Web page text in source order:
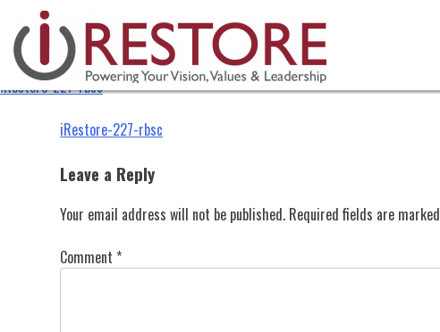
content
iRestore-227-rbsc
iRestore-227-rbsc
Post
navigation
iRestore-227-rbsc
Leave a Reply
Your email address will not be published. Required fields are marked
Comment *